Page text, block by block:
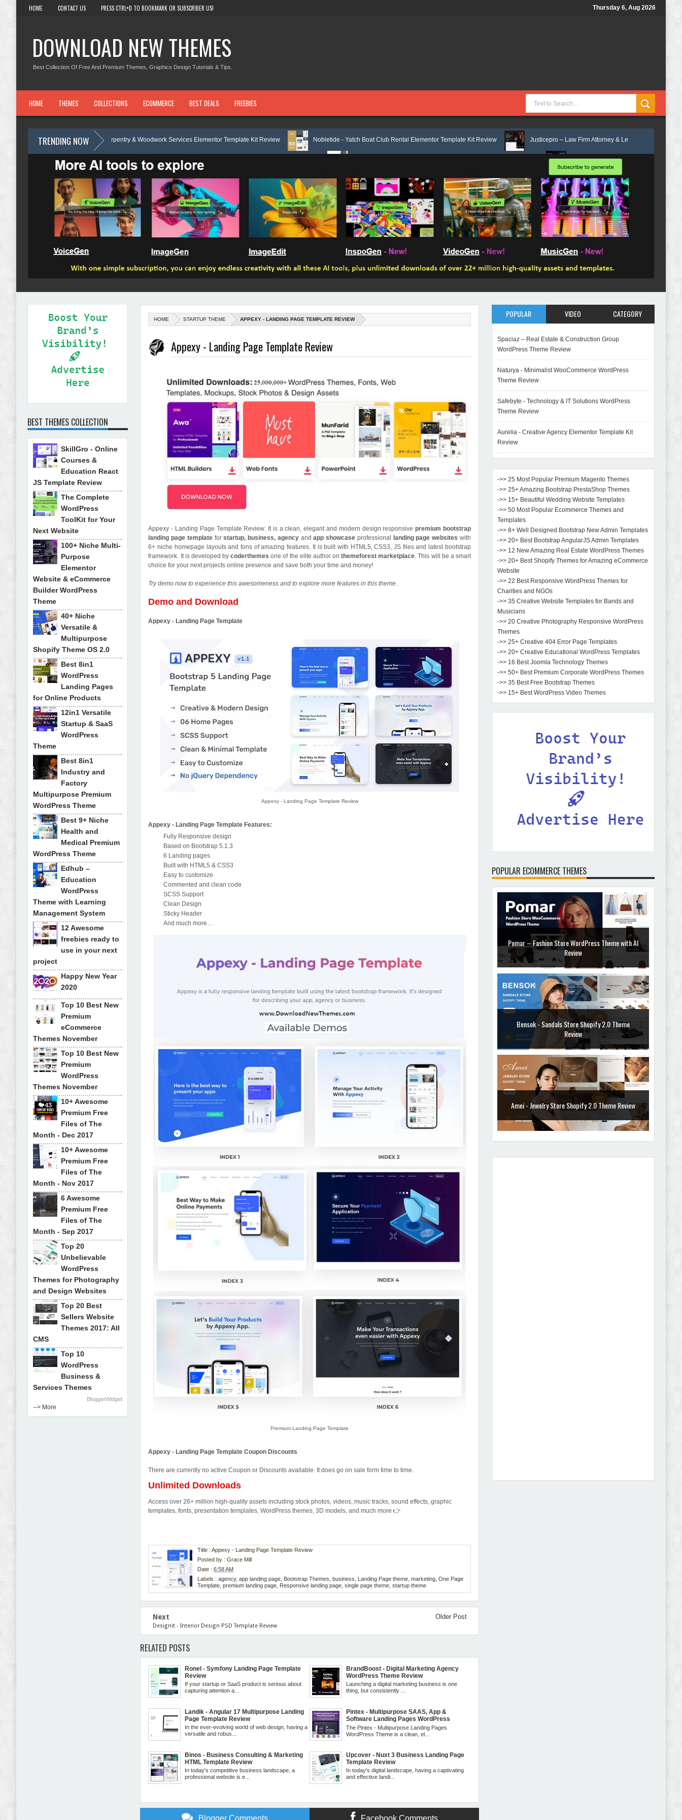
HOME CONTACT US PRESS CTRL+D TO BOOKMARK OR SUBSCRIBER US! Thursday 6, Aug 2026
DOWNLOAD NEW THEMES
Best Collection Of Free And Premium Themes, Graphics Design Tutorials & Tips.
HOME THEMES COLLECTIONS ECOMMERCE BEST DEALS FREEBIES
TRENDING NOW
Carpentra – Carpentry & Woodwork Services Elementor Template Kit Review Nobletide - Yatch Boat Club Rental Elementor Template Kit Review Justicepro – Law Firm Attorney & Legal Services Elementor Template
Ecoyard - Landscaping & Lawn Care Services Elementor Template Kit Review Consulpro - Financing & Business Consulting
HOME STARTUP THEME APPEXY - LANDING PAGE TEMPLATE REVIEW
Appexy - Landing Page Template Review
Appexy - Landing Page Template Review: It is a clean, elegant and modern design responsivepremium bootstrap
landing page templateforstartup, business, agency andapp showcase professional landing page websites with
6+ niche homepage layouts and tons of amazing features. It is built with HTML5, CSS3, JS files and latest bootstrap
framework. It is developed bycoderthemesone of the elite author on themeforest marketplace. This will be a smart
choice for your next projects online presence and save both your time and money!
Try demo now to experience this awesomeness and to explore more features in this theme.
Demo and Download
Appexy - Landing Page Template
Appexy - Landing Page Template Review
Appexy - Landing Page Template Features:
Fully Responsive design
Based on Bootstrap 5.1.3
6 Landing pages
Built with HTML5 & CSS3
Easy to customize
Commented and clean code
SCSS Support
Clean Design
Sticky Header
And much more…
Premium Landing Page Template
Appexy - Landing Page Template Coupon Discounts
There are currently no active Coupon or Discounts available. It does go on sale form time to time.
Unlimited Downloads
Access over 26+ million high-quality assets including stock photos, videos, music tracks, sound effects, graphic
templates, fonts, presentation templates, WordPress themes, 3D models, and much more 👉
Title : Appexy - Landing Page Template Review
Posted by :Grace Mill
Date :6:58 AM
Labels :agency,app landing page Bootstrap Themes ,business Landing Page theme ,marketing ,One Page
Template ,premium landing page Responsive landing page ,single page theme ,startup theme
Next
Designit - Interior Design PSD Template Review
Older Post
RELATED POSTS
Ronel - Symfony Landing Page Template
Review
If your startup or SaaS product is serious about
capturing attention a...
BrandBoost - Digital Marketing Agency
WordPress Theme Review
Launching a digital marketing business is one
thing, but consistently ...
Landik - Angular 17 Multipurpose Landing
Page Template Review
In the ever-evolving world of web design, having a
versatile and robus...
Pintex - Multipurpose SAAS, App &
Software Landing Pages WordPress
Theme Review
The Pintex - Multipurpose Landing Pages
WordPress Theme is a clean, el...
Binos - Business Consulting & Marketing
HTML Template Review
In today's competitive business landscape, a
professional website is e...
Upcover - Nuxt 3 Business Landing Page
Template Review
In today's digital landscape, having a captivating
and effective landi...
BEST THEMES COLLECTION
SkillGro - Online
Courses &
Education React
JS Template Review
The Complete
WordPress
ToolKit for Your
Next Website
100+ Niche Multi-
Purpose
Elementor
Website & eCommerce
Builder WordPress
Theme
40+ Niche
Versatile &
Multipurpose
Shopify Theme OS 2.0
Best 8in1
WordPress
Landing Pages
for Online Products
12in1 Versatile
Startup & SaaS
WordPress
Theme
Best 8in1
Industry and
Factory
Multipurpose Premium
WordPress Theme
Best 9+ Niche
Health and
Medical Premium
WordPress Theme
Edhub –
Education
WordPress
Theme with Learning
Management System
12 Awesome
freebies ready to
use in your next
project
Happy New Year
2020
Top 10 Best New
Premium
eCommerce
Themes November
Top 10 Best New
Premium
WordPress
Themes November
10+ Awesome
Premium Free
Files of The
Month - Dec 2017
10+ Awesome
Premium Free
Files of The
Month - Nov 2017
6 Awesome
Premium Free
Files of The
Month - Sep 2017
Top 20
Unbelievable
WordPress
Themes for Photography
and Design Websites
Top 20 Best
Sellers Website
Themes 2017: All
CMS
Top 10
WordPress
Business &
Services Themes
BloggerWidget
--> More
POPULAR VIDEO CATEGORY
Spaciaz – Real Estate & Construction Group
WordPress Theme Review
Naturya - Minimalist WooCommerce WordPress
Theme Review
Safebyte - Technology & IT Solutions WordPress
Theme Review
Aurelia - Creative Agency Elementor Template Kit
Review
->> 25 Most Popular Premium Magento Themes
->> 25+ Amazing Bootstrap PrestaShop Themes
->> 15+ Beautiful Wedding Website Templates
->> 50 Most Popular Ecommerce Themes and
Templates
->> 8+ Well Designed Bootstrap New Admin Templates
->> 20+ Best Bootstrap AngularJS Admin Templates
->> 12 New Amazing Real Estate WordPress Themes
->> 20+ Best Shopify Themes for Amazing eCommerce
Website
->> 22 Best Responsive WordPress Themes for
Charities and NGOs
->> 35 Creative Website Templates for Bands and
Musicians
->> 20 Creative Photography Responsive WordPress
Themes
->> 25+ Creative 404 Error Page Templates
->> 20+ Creative Educational WordPress Templates
->> 16 Best Joomla Technology Themes
->> 50+ Best Premium Corporate WordPress Themes
->> 35 Best Free Bootstrap Themes
->> 15+ Best WordPress Video Themes
POPULAR ECOMMERCE THEMES
Pomar – Fashion Store WordPress Theme with AI
Review
Bensok - Sandals Store Shopify 2.0 Theme
Review
Amei - Jewelry Store Shopify 2.0 Theme Review